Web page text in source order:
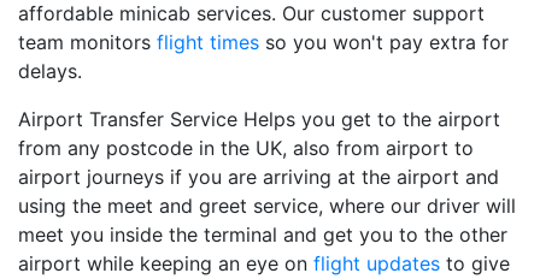
affordable minicab services. Our customer support
team monitors flight times so you won't pay extra for
delays.
Airport Transfer Service Helps you get to the airport
from any postcode in the UK, also from airport to
airport journeys if you are arriving at the airport and
using the meet and greet service, where our driver will
meet you inside the terminal and get you to the other
airport while keeping an eye on flight updates to give